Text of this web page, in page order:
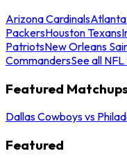
Arizona Cardinals
PackersHouston Texans
PatriotsNew Orleans
CommandersSee all
Featured Matchups
Dallas Cowboys vs
Featured